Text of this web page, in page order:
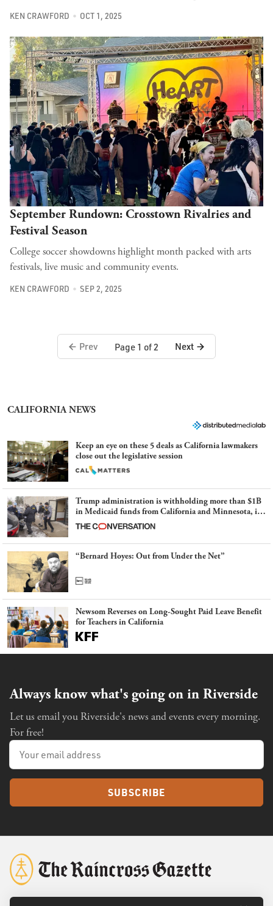
KEN CRAWFORD OCT 1, 2025
September Rundown: Crosstown Rivalries and
Festival Season
College soccer showdowns highlight month packed with arts
festivals, live music and community events.
KEN CRAWFORD SEP 2, 2025
Prev Page 1 of 2 Next
CALIFORNIA NEWS
Keep an eye on these 5 deals as California lawmakers
close out the legislative session
Trump administration is withholding more than $1B
in Medicaid funds from California and Minnesota, in
latest example of weaponizing real and imagined fraud
“Bernard Hoyes: Out from Under the Net”
Newsom Reverses on Long-Sought Paid Leave Benefit
for Teachers in California
Always know what's going on in Riverside
Let us email you Riverside's news and events every morning.
For free!
SUBSCRIBE